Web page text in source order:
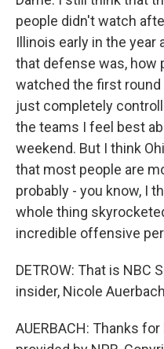
people didn't watch
Illinois early in the year
that defense was, how
watched the first round
just completely
the teams I feel best
weekend. But I think
that most people are
probably - you know, I
whole thing
incredible offensive
DETROW: That is NBC
insider, Nicole
AUERBACH: Thanks